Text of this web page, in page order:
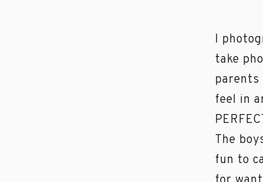
I
take
parents
feel in
The
fun to